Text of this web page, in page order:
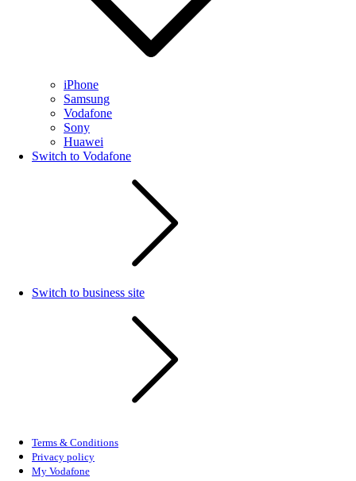
iPhone
Samsung
Vodafone
Sony
Huawei
Switch to Vodafone
Switch to business site
Terms & Conditions
Privacy policy
My Vodafone